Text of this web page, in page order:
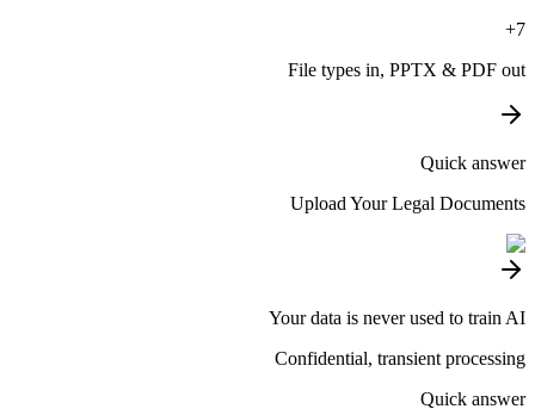
7+
File types in, PPTX & PDF out
Quick answer
Upload Your Legal Documents
Your data is never used to train AI
Confidential, transient processing
Quick answer